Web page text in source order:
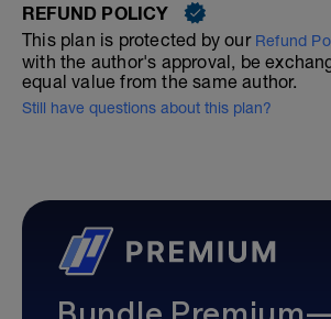
REFUND POLICY
This plan is protected by our Refund
with the author's approval, be
equal value from the same author.
Still have questions about this plan?